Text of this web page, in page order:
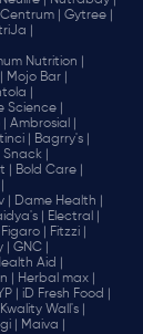
Centrum |
Gytree |
|
Nutrition |
Mojo Bar |
|
Science |
Ambrosial |
|
Bagrry's |
|
|
Bold Care |
Dame Health |
|
Electral |
Figaro |
Fitzzi |
GNC |
Aid |
|
Herbal max |
|
iD Fresh Food |
Kwality Wall's |
|
Maiva |